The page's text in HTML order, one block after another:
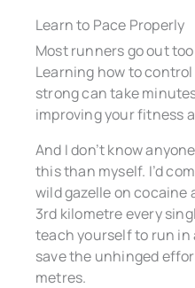
Learn to Pace Properly
Most runners go out
Learning how to
strong can take
improving your fitness
And I don’t know
this than myself. I’d
wild gazelle on cocaine
3rd kilometre every
teach yourself to run in
save the unhinged
metres.